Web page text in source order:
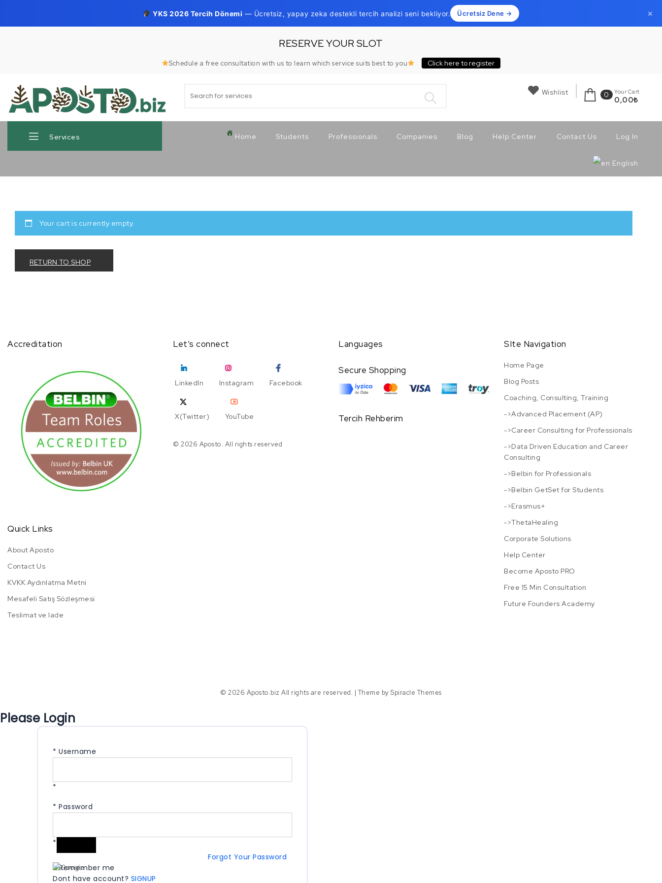
YKS 2026 Tercih Dönemi — Ücretsiz, yapay zeka destekli tercih analizi seni bekliyor. Ücretsiz Dene → ×
RESERVE YOUR SLOT
Schedule a free consultation with us to learn which service suits best to you Click here to register
Wishlist 0 Your Cart
0,00₺
Services Home Students Professionals Companies Blog Help Center Contact Us Log In
English
Your cart is currently empty.
RETURN TO SHOP
Accreditation
Quick Links
About Aposto
Contact Us
KVKK Aydınlatma Metni
Mesafeli Satış Sözleşmesi
Teslimat ve Iade
Let’s connect
LinkedIn Instagram Facebook
X(Twitter) YouTube
© 2026 Aposto. All rights reserved
Languages
Secure Shopping
Tercih Rehberim
SIte Navigation
Home Page
Blog Posts
Coaching, Consulting, Training
->Advanced Placement (AP)
->Career Consulting for Professionals
->Data Driven Education and Career
Consulting
->Belbin for Professionals
->Belbin GetSet for Students
->Erasmus+
->ThetaHealing
Corporate Solutions
Help Center
Become Aposto PRO
Free 15 Min Consultation
Future Founders Academy
© 2026 Aposto.biz All rights are reserved. | Theme bySpiracle Themes
Please Login
* Username
*
* Password
*
Remember me
Forgot Your Password
Dont have account? SIGNUP